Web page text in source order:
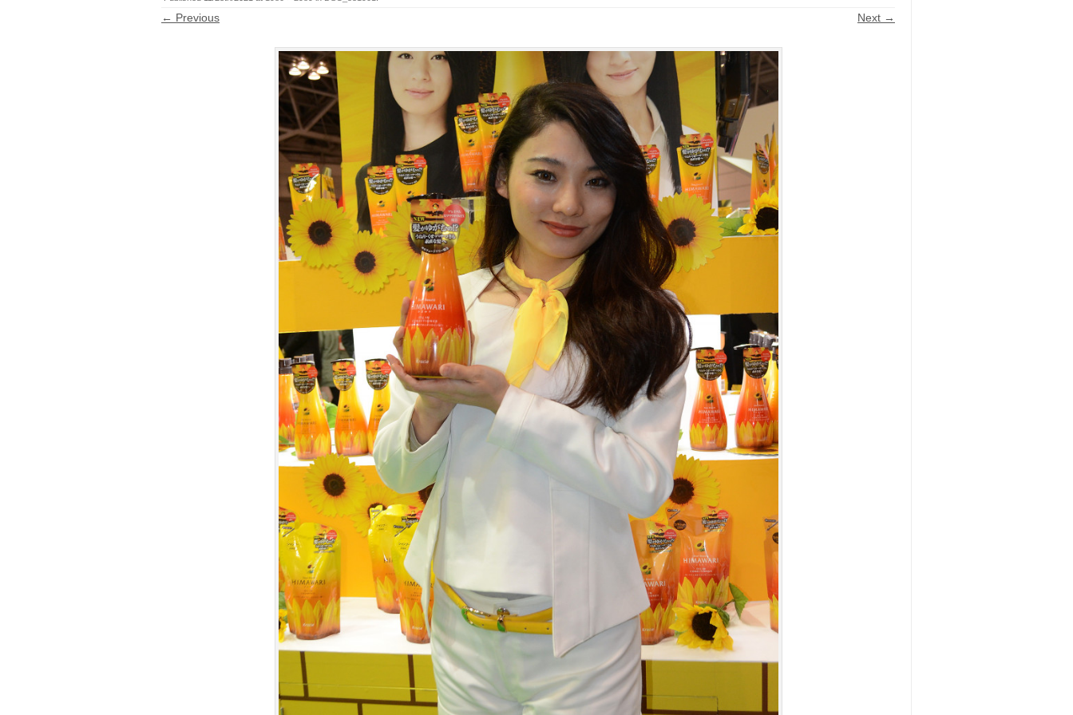
← Previous Next →